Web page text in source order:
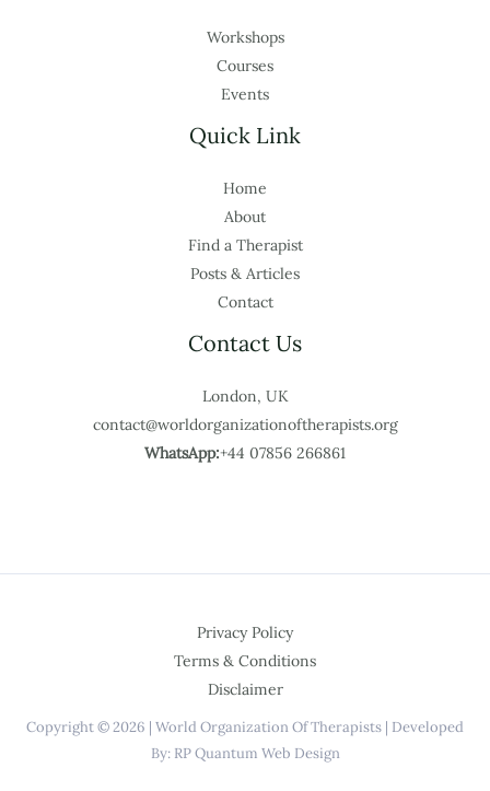
Workshops
Courses
Events
Quick Link
Home
About
Find a Therapist
Posts & Articles
Contact
Contact Us
London, UK
contact@worldorganizationoftherapists.org
WhatsApp:+44 07856 266861
Privacy Policy
Terms & Conditions
Disclaimer
Copyright © 2026 | World Organization Of Therapists | Developed
By: RP Quantum Web Design